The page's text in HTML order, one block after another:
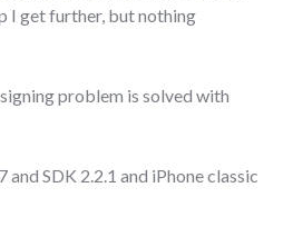
I get further, but nothing
problem is solved with
SDK 2.2.1 and iPhone classic